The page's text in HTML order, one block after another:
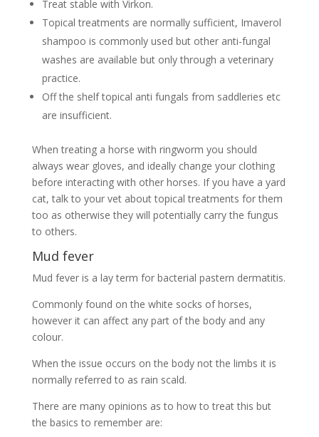
Treat stable with Virkon.
Topical treatments are normally sufficient, Imaverol
shampoo is commonly used but other anti-fungal
washes are available but only through a veterinary
practice.
Off the shelf topical anti fungals from saddleries etc
are insufficient.
When treating a horse with ringworm you should
always wear gloves, and ideally change your clothing
before interacting with other horses. If you have a yard
cat, talk to your vet about topical treatments for them
too as otherwise they will potentially carry the fungus
to others.
Mud fever
Mud fever is a lay term for bacterial pastern dermatitis.
Commonly found on the white socks of horses,
however it can affect any part of the body and any
colour.
When the issue occurs on the body not the limbs it is
normally referred to as rain scald.
There are many opinions as to how to treat this but
the basics to remember are: